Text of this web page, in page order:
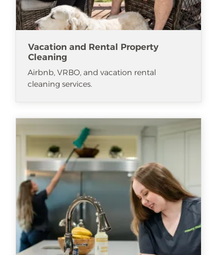
Vacation and Rental Property
Cleaning
Airbnb, VRBO, and vacation rental
cleaning services.